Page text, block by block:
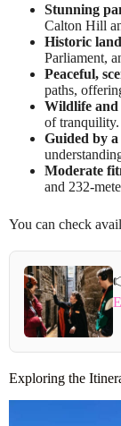
Stunning
Calton Hill
Historic
Parliament,
Peaceful,
paths,
Wildlife
of tranquility.
Guided by
Moderate
and 232-
You can check
Exploring the